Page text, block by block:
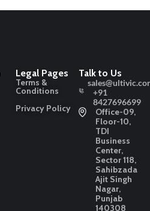
Legal Pages
Terms &
Conditions
Privacy Policy
Talk to Us
+91
8427696699
Office-09,
Floor-10,
TDI
Business
Center,
Sector 118,
Sahibzada
Ajit Singh
Nagar,
Punjab
140308